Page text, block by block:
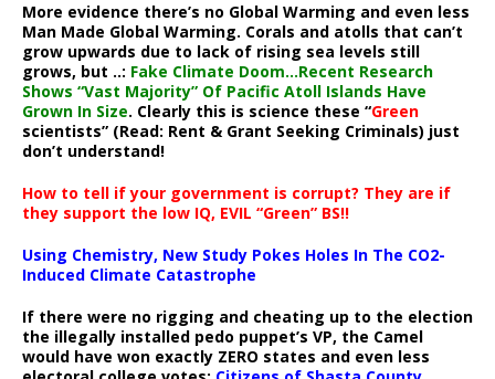
More evidence there’s no Global Warming and even less
Man Made Global Warming. Corals and atolls that can’t
grow upwards due to lack of rising sea levels still
grows, but ..: Fake Climate Doom…Recent Research
Shows “Vast Majority” Of Pacific Atoll Islands Have
Grown In Size. Clearly this is science these “Green
scientists” (Read: Rent & Grant Seeking Criminals) just
don’t understand!
How to tell if your government is corrupt? They are if
they support the low IQ, EVIL “Green” BS!!
Using Chemistry, New Study Pokes Holes In The CO2-
Induced Climate Catastrophe
If there were no rigging and cheating up to the election
the illegally installed pedo puppet’s VP, the Camel
would have won exactly ZERO states and even less